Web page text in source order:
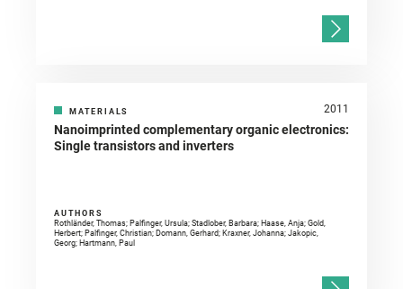
MATERIALS 2011
Nanoimprinted complementary organic electronics:
Single transistors and inverters
AUTHORS
Rothländer, Thomas; Palfinger, Ursula; Stadlober, Barbara; Haase, Anja; Gold,
Herbert; Palfinger, Christian; Domann, Gerhard; Kraxner, Johanna; Jakopic,
Georg; Hartmann, Paul